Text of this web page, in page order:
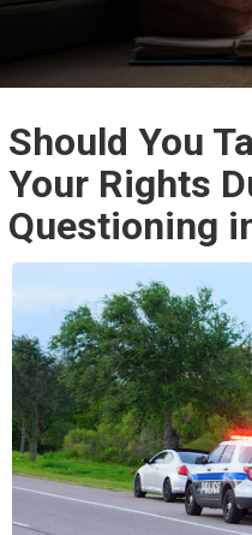
Should You
Your Rights
Questioning